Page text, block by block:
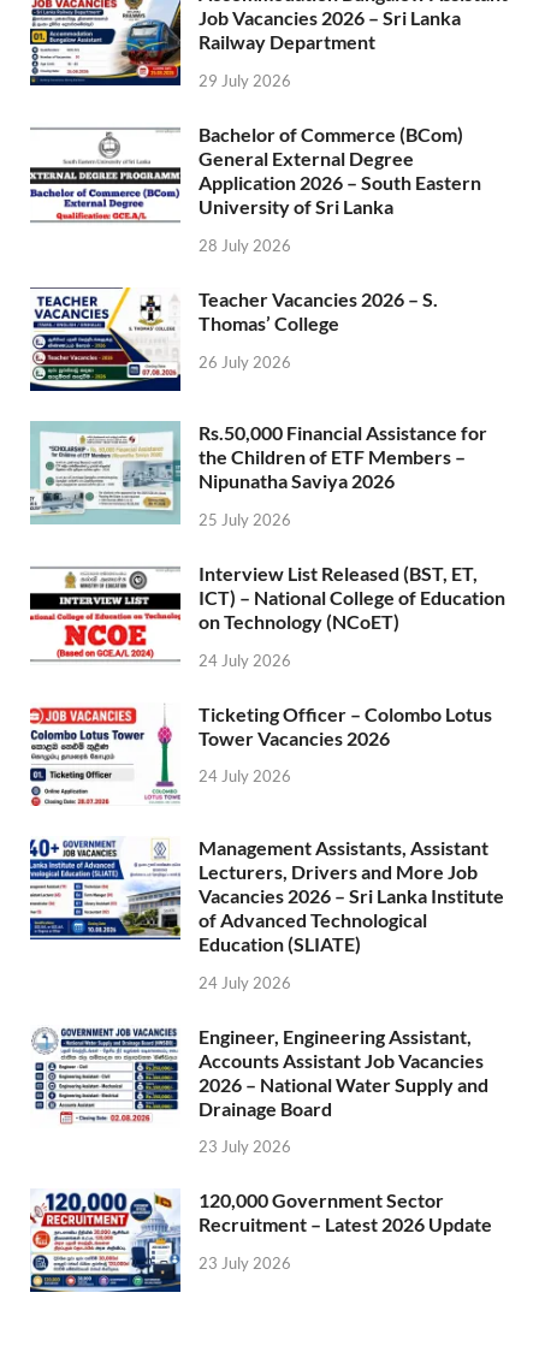
Job Vacancies 2026 – Sri Lanka
Railway Department
29 July 2026
Bachelor of Commerce (BCom)
General External Degree
Application 2026 – South Eastern
University of Sri Lanka
28 July 2026
Teacher Vacancies 2026 – S.
Thomas’ College
26 July 2026
Rs.50,000 Financial Assistance for
the Children of ETF Members –
Nipunatha Saviya 2026
25 July 2026
Interview List Released (BST, ET,
ICT) – National College of Education
on Technology (NCoET)
24 July 2026
Ticketing Officer – Colombo Lotus
Tower Vacancies 2026
24 July 2026
Management Assistants, Assistant
Lecturers, Drivers and More Job
Vacancies 2026 – Sri Lanka Institute
of Advanced Technological
Education (SLIATE)
24 July 2026
Engineer, Engineering Assistant,
Accounts Assistant Job Vacancies
2026 – National Water Supply and
Drainage Board
23 July 2026
120,000 Government Sector
Recruitment – Latest 2026 Update
23 July 2026